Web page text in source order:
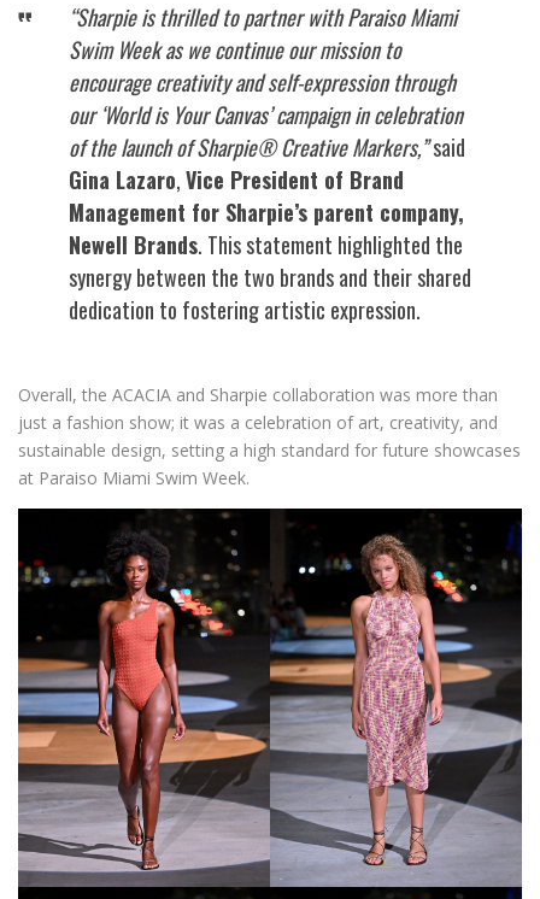
“Sharpie is thrilled to partner with Paraiso Miami
Swim Week as we continue our mission to
encourage creativity and self-expression through
our ‘World is Your Canvas’ campaign in celebration
of the launch of Sharpie® Creative Markers,”said
Gina Lazaro,Vice President of Brand
Management for Sharpie’s parent company,
Newell Brands. This statement highlighted the
synergy between the two brands and their shared
dedication to fostering artistic expression.
Overall, the ACACIA and Sharpie collaboration was more than
just a fashion show; it was a celebration of art, creativity, and
sustainable design, setting a high standard for future showcases
at Paraiso Miami Swim Week.